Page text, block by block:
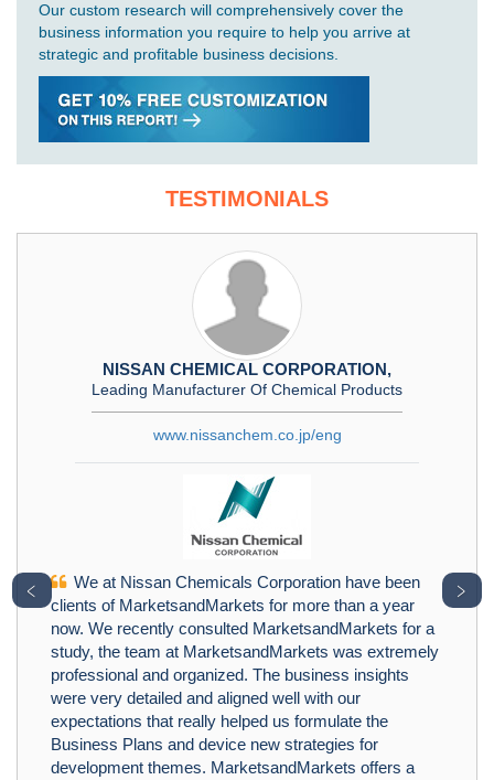
Our custom research will comprehensively cover the
business information you require to help you arrive at
strategic and profitable business decisions.
TESTIMONIALS
NISSAN CHEMICAL CORPORATION,
Leading Manufacturer Of Chemical Products
www.nissanchem.co.jp/eng
We at Nissan Chemicals Corporation have been
clients of MarketsandMarkets for more than a year
now. We recently consulted MarketsandMarkets for a
study, the team at MarketsandMarkets was extremely
professional and organized. The business insights
were very detailed and aligned well with our
expectations that really helped us formulate the
Business Plans and device new strategies for
development themes. MarketsandMarkets offers a
﹤ ﹥